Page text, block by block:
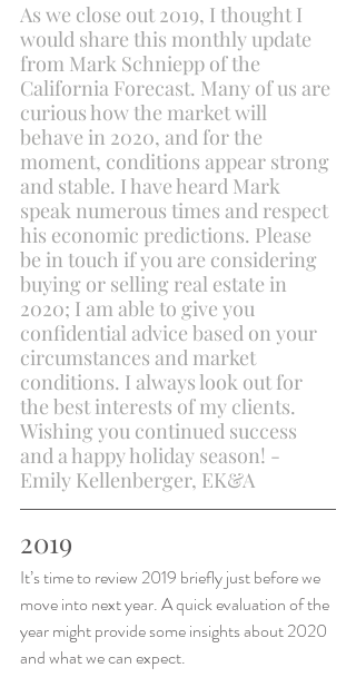
As we close out 2019, I thought I
would share this monthly update
from Mark Schniepp of the
California Forecast. Many of us are
curious how the market will
behave in 2020, and for the
moment, conditions appear strong
and stable. I have heard Mark
speak numerous times and respect
his economic predictions. Please
be in touch if you are considering
buying or selling real estate in
2020; I am able to give you
confidential advice based on your
circumstances and market
conditions. I always look out for
the best interests of my clients.
Wishing you continued success
and a happy holiday season! -
Emily Kellenberger, EK&A
2019
It’s time to review 2019 briefly just before we
move into next year. A quick evaluation of the
year might provide some insights about 2020
and what we can expect.